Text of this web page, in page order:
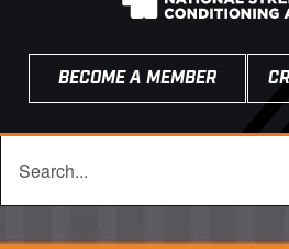
BECOME A MEMBER